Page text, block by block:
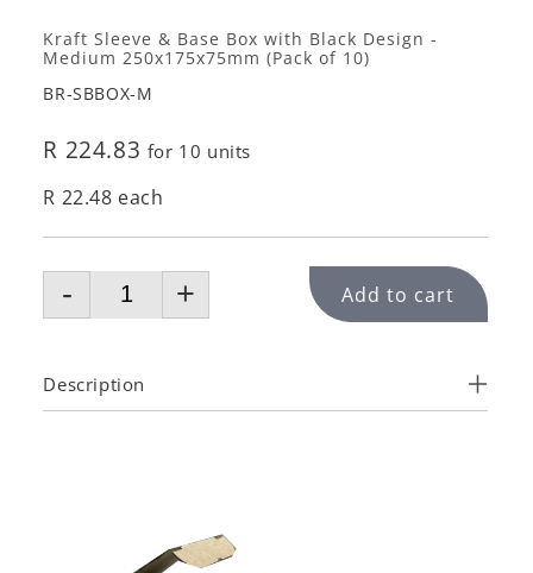
Kraft Sleeve & Base Box with Black Design -
Medium 250x175x75mm (Pack of 10)
BR-SBBOX-M
R 224.83 for 10 units
R 22.48 each
- + Add to cart
Description